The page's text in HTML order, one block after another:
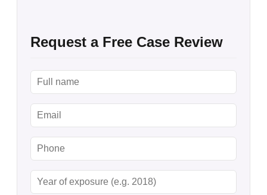
Request a Free Case Review